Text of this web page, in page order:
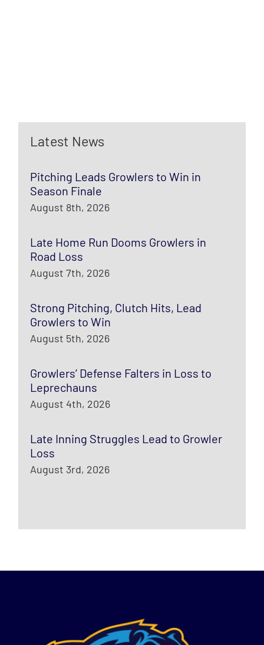
Latest News
Pitching Leads Growlers to Win in
Season Finale
August 8th, 2026
Late Home Run Dooms Growlers in
Road Loss
August 7th, 2026
Strong Pitching, Clutch Hits, Lead
Growlers to Win
August 5th, 2026
Growlers’ Defense Falters in Loss to
Leprechauns
August 4th, 2026
Late Inning Struggles Lead to Growler
Loss
August 3rd, 2026